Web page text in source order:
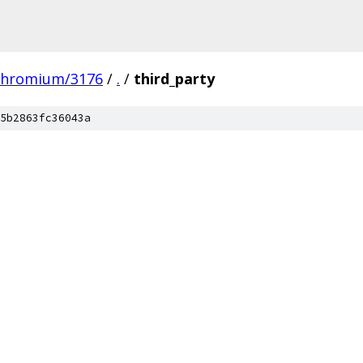
3176 / . / third_party